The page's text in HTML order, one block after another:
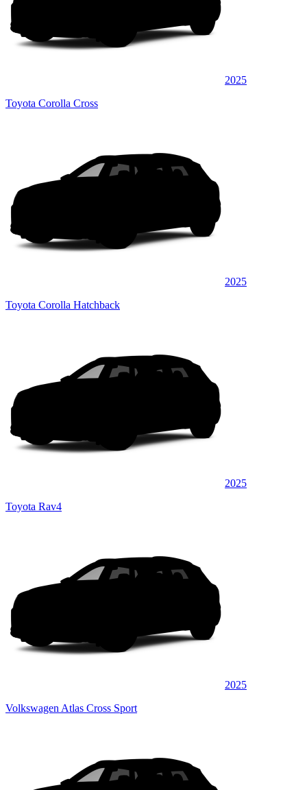
2025
Toyota Corolla Cross
2025
Toyota Corolla Hatchback
2025
Toyota Rav4
2025
Volkswagen Atlas Cross Sport